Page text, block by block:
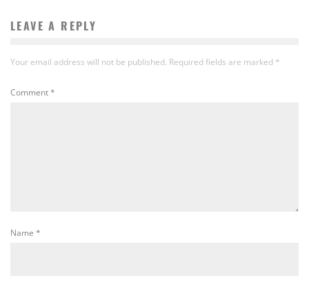
LEAVE A REPLY
Your email address will not be published. Required fields are marked *
Comment*
Name *